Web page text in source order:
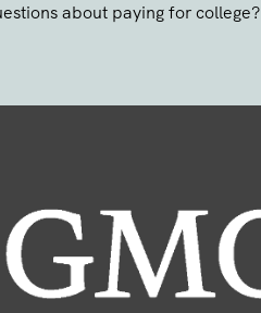
about paying for college?